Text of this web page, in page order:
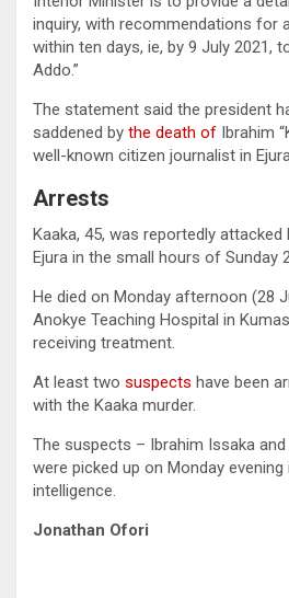
inquiry, with recommendations for
within ten days, ie, by 9 July 2021,
Addo.”
The statement said the president
saddened by the death of Ibrahim
well-known citizen journalist in Ejura.
Arrests
Kaaka, 45, was reportedly attacked
Ejura in the small hours of Sunday
He died on Monday afternoon (28
Anokye Teaching Hospital in
receiving treatment.
At least two suspects have been
with the Kaaka murder.
The suspects – Ibrahim Issaka
were picked up on Monday
intelligence.
Jonathan Ofori